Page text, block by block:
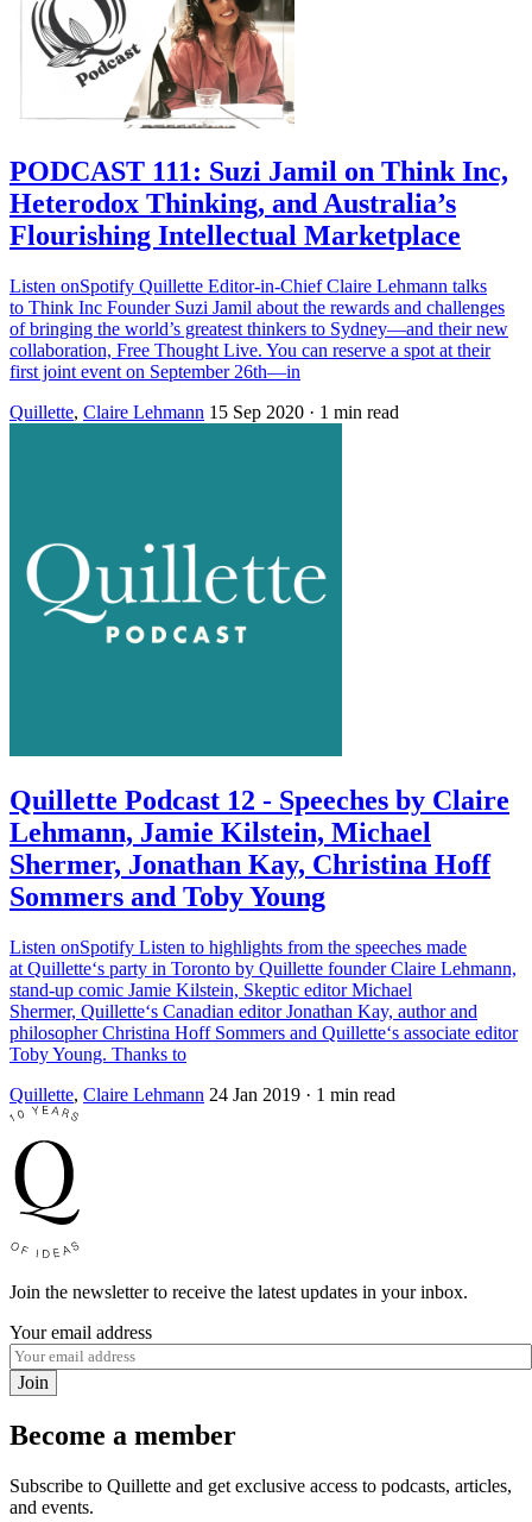
PODCAST 111: Suzi Jamil on Think Inc,
Heterodox Thinking, and Australia’s
Flourishing Intellectual Marketplace
Listen onSpotify Quillette Editor-in-Chief Claire Lehmann talks
to Think Inc Founder Suzi Jamil about the rewards and challenges
of bringing the world’s greatest thinkers to Sydney—and their new
collaboration, Free Thought Live. You can reserve a spot at their
first joint event on September 26th—in
Quillette, Claire Lehmann 15 Sep 2020 · 1 min read
Quillette Podcast 12 - Speeches by Claire
Lehmann, Jamie Kilstein, Michael
Shermer, Jonathan Kay, Christina Hoff
Sommers and Toby Young
Listen onSpotify Listen to highlights from the speeches made
at Quillette‘s party in Toronto by Quillette founder Claire Lehmann,
stand-up comic Jamie Kilstein, Skeptic editor Michael
Shermer, Quillette‘s Canadian editor Jonathan Kay, author and
philosopher Christina Hoff Sommers and Quillette‘s associate editor
Toby Young. Thanks to
Quillette, Claire Lehmann 24 Jan 2019 · 1 min read
Join the newsletter to receive the latest updates in your inbox.
Your email address
Join
Become a member
Subscribe to Quillette and get exclusive access to podcasts, articles,
and events.